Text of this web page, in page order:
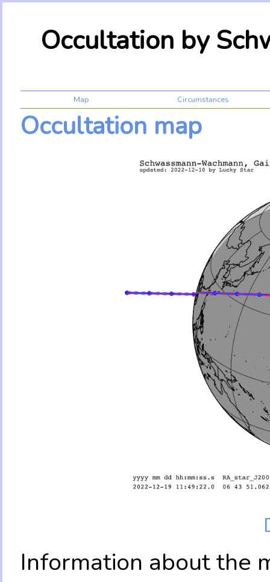
Occultation by
Map Circumstances
Occultation map
Information about the